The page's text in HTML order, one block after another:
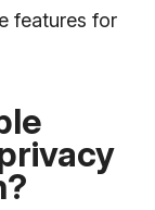
features for